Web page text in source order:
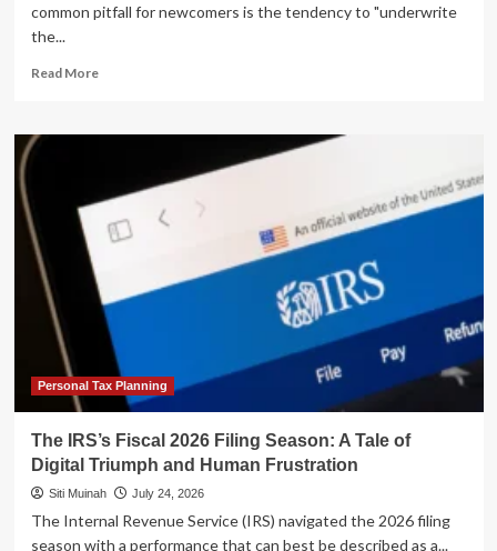
common pitfall for newcomers is the tendency to "underwrite
the...
Read MoreRead
From
to
Real
Estate
Luke
Frizzell’s
Blueprint
for
Passive
Cash
Flow
Personal Tax Planning
The IRS’s Fiscal 2026 Filing Season: A Tale of
Digital Triumph and Human Frustration
Siti Muinah July 24, 2026
The Internal Revenue Service (IRS) navigated the 2026 filing
season with a performance that can best be described as a...